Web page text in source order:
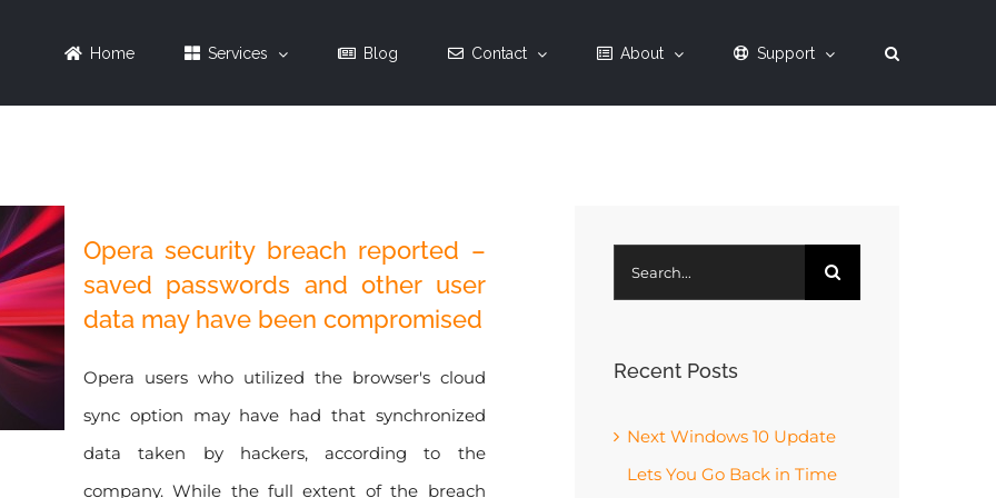
Home Services Blog Contact About Support
Opera security breach reported –
saved passwords and other user
data may have been compromised
Opera users who utilized the browser's cloud
sync option may have had that synchronized
data taken by hackers, according to the
company. While the full extent of the breach
Search
for:
Recent Posts
Next Windows 10 Update
Lets You Go Back in Time